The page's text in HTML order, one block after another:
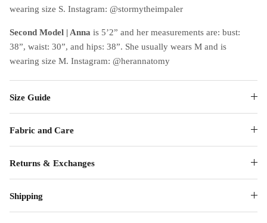
wearing size S. Instagram: @stormytheimpaler
Second Model | Anna is 5’2” and her measurements are: bust:
38”, waist: 30”, and hips: 38”. She usually wears M and is
wearing size M. Instagram: @herannatomy
Size Guide
Fabric and Care
Returns & Exchanges
Shipping